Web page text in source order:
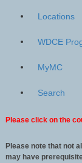
Locations
WDCE
MyMC
Search
Please click on the
Please note that not
may have